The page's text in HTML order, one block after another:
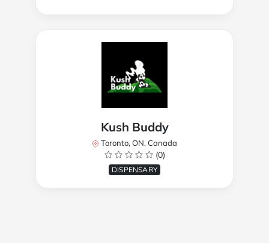
Kush Buddy
Toronto, ON, Canada
(0)
DISPENSARY